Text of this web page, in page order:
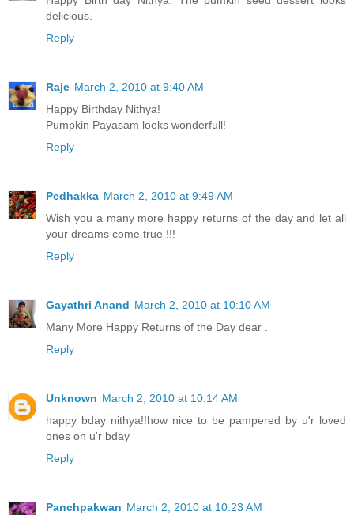
delicious.
Reply
Raje March 2, 2010 at 9:40 AM
Happy Birthday Nithya!
Pumpkin Payasam looks wonderfull!
Reply
Pedhakka March 2, 2010 at 9:49 AM
Wish you a many more happy returns of the day and let all
your dreams come true !!!
Reply
Gayathri Anand March 2, 2010 at 10:10 AM
Many More Happy Returns of the Day dear .
Reply
Unknown March 2, 2010 at 10:14 AM
happy bday nithya!!how nice to be pampered by u'r loved
ones on u'r bday
Reply
Panchpakwan March 2, 2010 at 10:23 AM